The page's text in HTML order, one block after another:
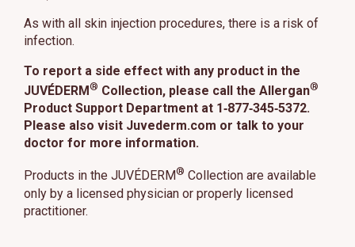
As with all skin injection procedures, there is a risk of
infection.
To report a side effect with any product in the
JUVÉDERM ® Collection, please call the Allergan®
Product Support Department at 1‑877‑345‑5372.
Please also visit Juvederm.com or talk to your
doctor for more information.
Products in the JUVÉDERM® Collection are available
only by a licensed physician or properly licensed
practitioner.